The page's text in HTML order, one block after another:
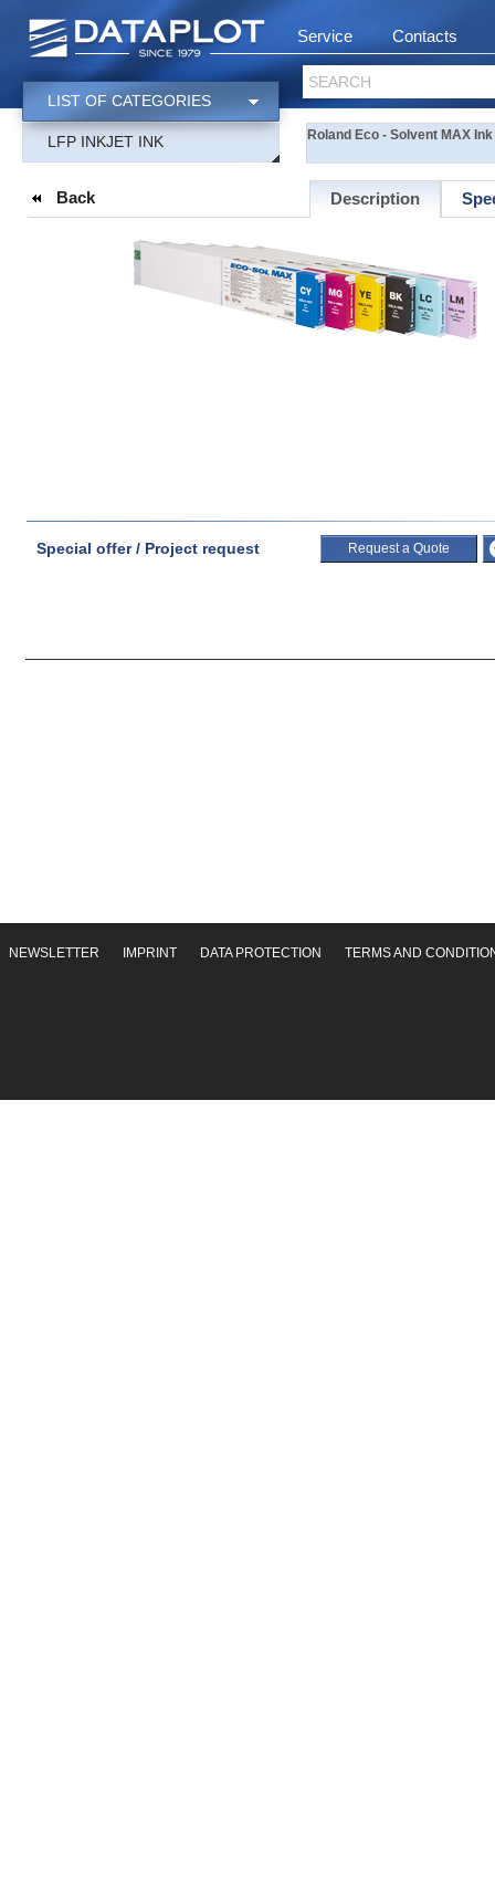
Service Contacts
SEARCH
LIST OF CATEGORIES
LFP INKJET INK Roland Eco - Solvent MAX
Back Description
Special offer / Project request Request a Quote
NEWSLETTER IMPRINT DATA PROTECTION TERMS AND